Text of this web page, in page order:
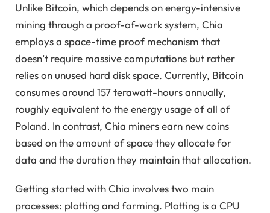
Unlike Bitcoin, which depends on energy-intensive
mining through a proof-of-work system, Chia
employs a space-time proof mechanism that
doesn’t require massive computations but rather
relies on unused hard disk space. Currently, Bitcoin
consumes around 157 terawatt-hours annually,
roughly equivalent to the energy usage of all of
Poland. In contrast, Chia miners earn new coins
based on the amount of space they allocate for
data and the duration they maintain that allocation.
Getting started with Chia involves two main
processes: plotting and farming. Plotting is a CPU